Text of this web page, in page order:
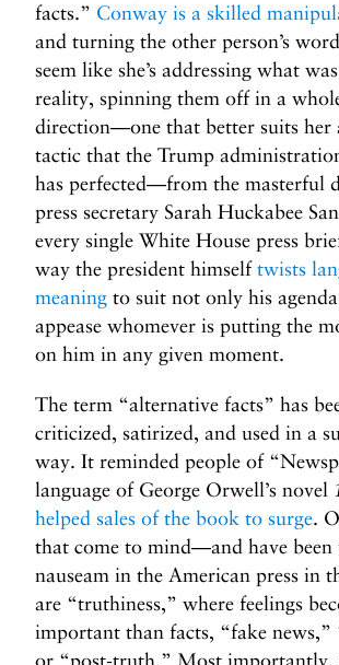
facts.” Conway is a skilled
and turning the other person’s
seem like she’s addressing what
reality, spinning them off in a
direction—one that better suits her
tactic that the Trump
has perfected—from the masterful
press secretary Sarah Huckabee
every single White House press
way the president himselftwists
meaning to suit not only his
appease whomever is putting the
on him in any given moment.
The term “alternative facts” has
criticized, satirized, and used in a
way. It reminded people of
language of George Orwell’s novel
helped sales of the book to surge.
that come to mind—and have been
nauseam in the American press in
are “truthiness,” where feelings
important than facts, “fake news,”
or “post-truth.” Most